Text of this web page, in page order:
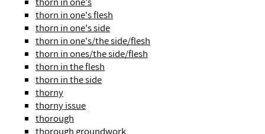
thorn in one's flesh
thorn in one's side
thorn in one's/the side/flesh
thorn in ones/the side/flesh
thorn in the flesh
thorn in the side
thorny
thorny issue
thorough
thorough groundwork